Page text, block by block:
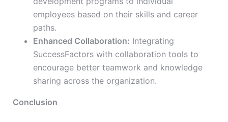
employees based on their skills and career
paths.
Enhanced Collaboration: Integrating
SuccessFactors with collaboration tools to
encourage better teamwork and knowledge
sharing across the organization.
Conclusion